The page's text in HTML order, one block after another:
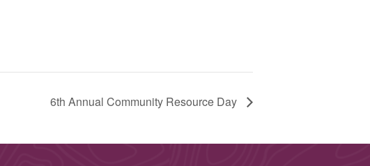
6th Annual Community Resource Day